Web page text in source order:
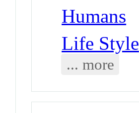
Humans
Life Style
... more